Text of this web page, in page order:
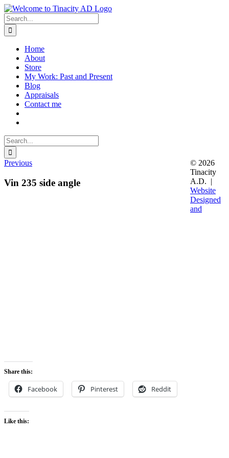
Skip
to
content
Search
for:
Home
About
Store
My Work: Past and Present
Blog
Appraisals
Contact me
Search
for:
Previous
Vin 235 side angle
Share this:
Facebook Pinterest Reddit
Like this:
© 2026
Tinacity
A.D. |
Website
Designed
and